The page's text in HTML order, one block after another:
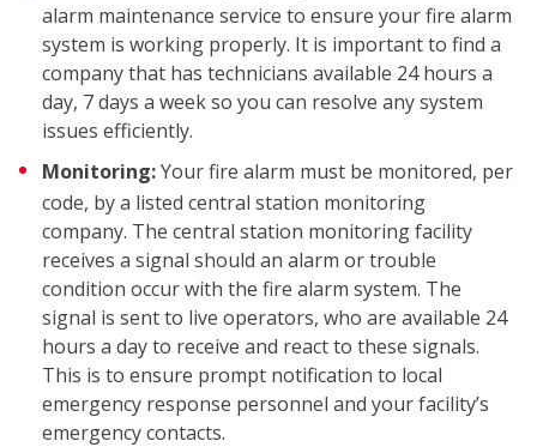
alarm maintenance service to ensure your fire alarm
system is working properly. It is important to find a
company that has technicians available 24 hours a
day, 7 days a week so you can resolve any system
issues efficiently.
Monitoring:Your fire alarm must be monitored, per
code, by a listed central station monitoring
company. The central station monitoring facility
receives a signal should an alarm or trouble
condition occur with the fire alarm system. The
signal is sent to live operators, who are available 24
hours a day to receive and react to these signals.
This is to ensure prompt notification to local
emergency response personnel and your facility’s
emergency contacts.